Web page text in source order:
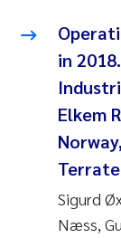
Espen
Peter
in
Elkem
Sigurd
Næss,